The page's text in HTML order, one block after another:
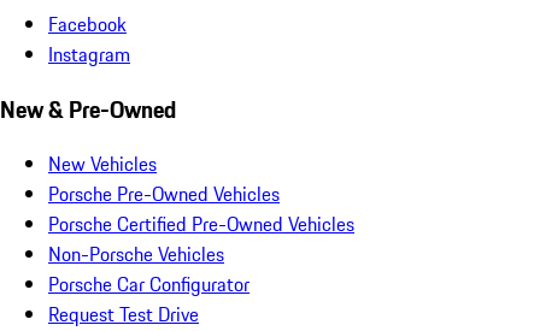
Facebook
Instagram
New & Pre-Owned
New Vehicles
Porsche Pre-Owned Vehicles
Porsche Certified Pre-Owned Vehicles
Non-Porsche Vehicles
Porsche Car Configurator
Request Test Drive